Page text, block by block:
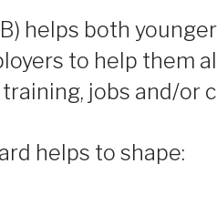
helps both
to help them
jobs and/or
helps to shape: